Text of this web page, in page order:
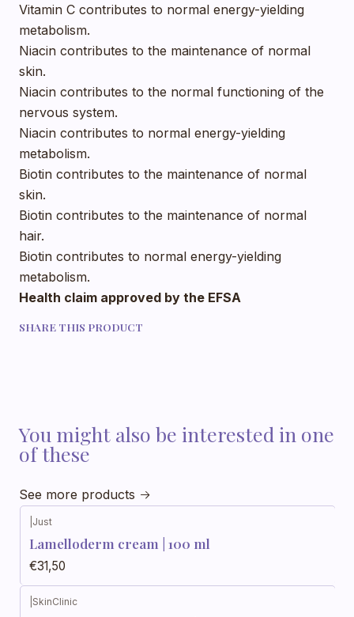
Vitamin C contributes to normal energy-yielding
metabolism.
Niacin contributes to the maintenance of normal
skin.
Niacin contributes to the normal functioning of the
nervous system.
Niacin contributes to normal energy-yielding
metabolism.
Biotin contributes to the maintenance of normal
skin.
Biotin contributes to the maintenance of normal
hair.
Biotin contributes to normal energy-yielding
metabolism.
Health claim approved by the EFSA
SHARE THIS PRODUCT
You might also be interested in one
of these
See more products
Out of stock
Just
Lamelloderm cream | 100 ml
€31,50
SkinClinic